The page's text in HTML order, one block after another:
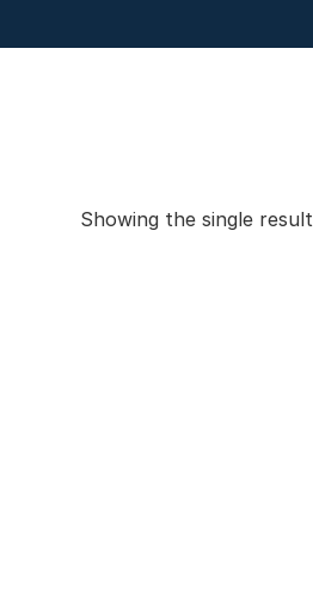
Showing the single result